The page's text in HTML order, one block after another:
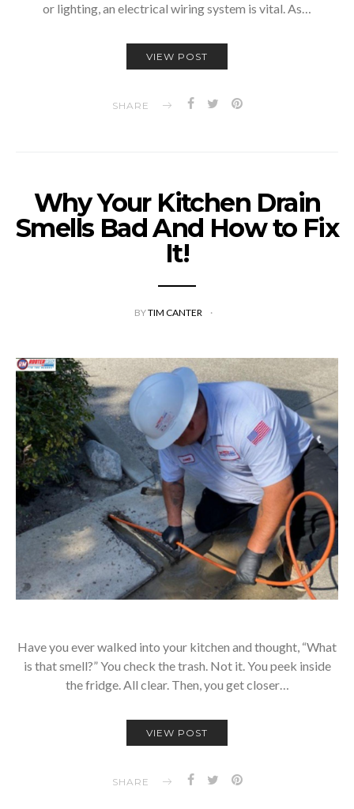
or lighting, an electrical wiring system is vital. As…
VIEW POST
SHARE
Why Your Kitchen Drain
Smells Bad And How to Fix
It!
BYTIM CANTER
Have you ever walked into your kitchen and thought, “What
is that smell?” You check the trash. Not it. You peek inside
the fridge. All clear. Then, you get closer…
VIEW POST
SHARE